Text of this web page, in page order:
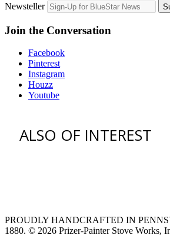
Newsteller
Join the Conversation
Facebook
Pinterest
Instagram
Houzz
Youtube
ALSO OF INTEREST
PROUDLY HANDCRAFTED IN
1880. © 2026 Prizer-Painter Stove Works,